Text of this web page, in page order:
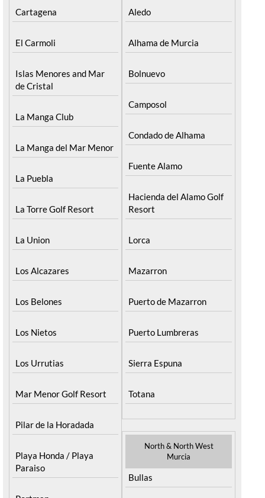
Cartagena
El Carmoli
Islas Menores and Mar
de Cristal
La Manga Club
La Manga del Mar Menor
La Puebla
La Torre Golf Resort
La Union
Los Alcazares
Los Belones
Los Nietos
Los Urrutias
Mar Menor Golf Resort
Pilar de la Horadada
Playa Honda / Playa
Paraiso
Aledo
Alhama de Murcia
Bolnuevo
Camposol
Condado de Alhama
Fuente Alamo
Hacienda del Alamo Golf
Resort
Lorca
Mazarron
Puerto de Mazarron
Puerto Lumbreras
Sierra Espuna
Totana
North & North West
Murcia
Bullas